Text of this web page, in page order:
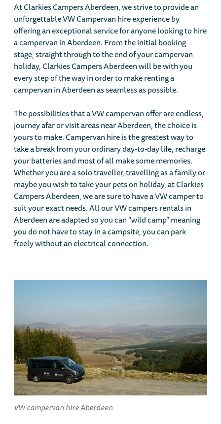
At Clarkies Campers Aberdeen, we strive to provide an
unforgettable VW Campervan hire experience by
offering an exceptional service for anyone looking to hire
a campervan in Aberdeen. From the initial booking
stage, straight through to the end of your campervan
holiday, Clarkies Campers Aberdeen will be with you
every step of the way in order to make renting a
campervan in Aberdeen as seamless as possible.
The possibilities that a VW campervan offer are endless,
journey afar or visit areas near Aberdeen, the choice is
yours to make. Campervan hire is the greatest way to
take a break from your ordinary day-to-day life, recharge
your batteries and most of all make some memories.
Whether you are a solo traveller, travelling as a family or
maybe you wish to take your pets on holiday, at Clarkies
Campers Aberdeen, we are sure to have a VW camper to
suit your exact needs. All our VW campers rentals in
Aberdeen are adapted so you can “wild camp” meaning
you do not have to stay in a campsite, you can park
freely without an electrical connection.
VW campervan hire Aberdeen